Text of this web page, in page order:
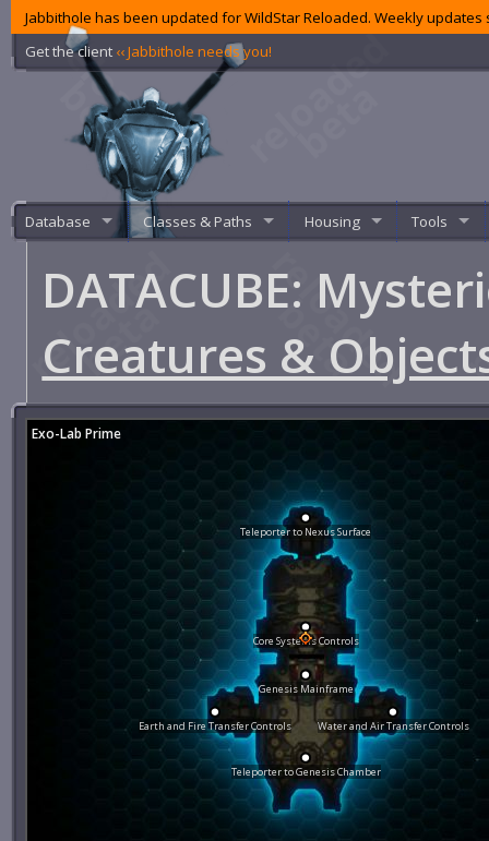
Jabbithole has been updated for WildStar Reloaded. Weekly
Get the client ‹‹ Jabbithole needs you!
Database Classes & Paths Housing Tools
DATACUBE:
Creatures &
Teleporter to Nexus Surface
Earth and Fire Transfer Controls
Teleporter to Genesis Chamber
Water and Air Transfer Controls
Genesis Mainframe
Core Systems Controls
Exo-Lab Prime